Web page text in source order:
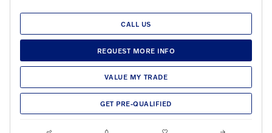
CALL US
REQUEST MORE INFO
VALUE MY TRADE
GET PRE-QUALIFIED